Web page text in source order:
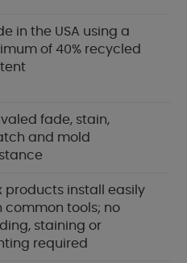
in the USA using a
of 40% recycled
fade, stain,
and mold
products install easily
common tools; no
staining or
required